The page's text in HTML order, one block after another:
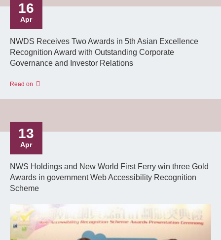
16
Apr
NWDS Receives Two Awards in 5th Asian Excellence
Recognition Award with Outstanding Corporate
Governance and Investor Relations
Read on
13
Apr
NWS Holdings and New World First Ferry win three Gold
Awards in government Web Accessibility Recognition
Scheme